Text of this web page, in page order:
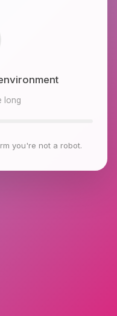
long
you're not a robot.